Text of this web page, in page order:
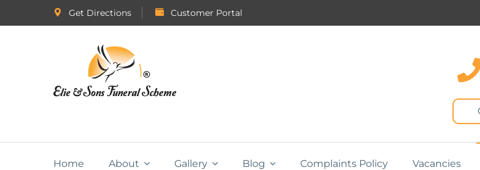
Get Directions Customer Portal
Home About Gallery Blog Complaints Policy Vacancies